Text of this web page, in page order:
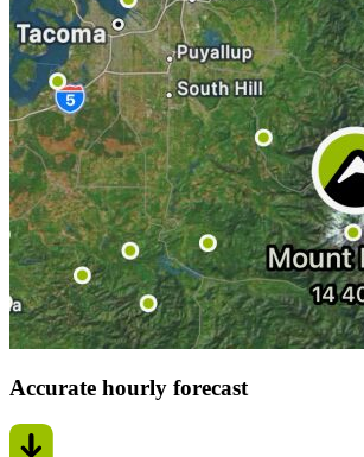
Accurate hourly forecast